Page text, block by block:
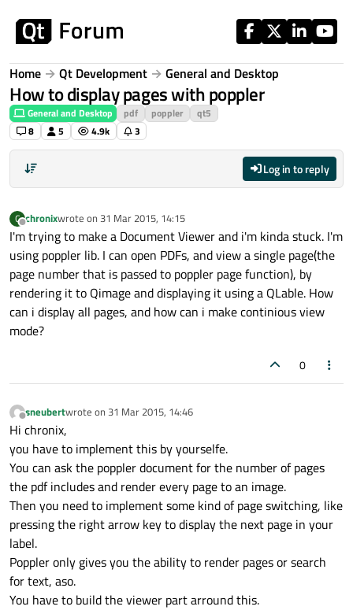
Home Qt Development General and Desktop
How to display pages with poppler
General and Desktop pdf poppler
qt5
8
5 4.9k 3
Log in to reply
C
Offline
chronixwrote on 31 Mar 2015, 14:15
last edited by
I'm trying to make a Document Viewer and i'm kinda stuck. I'm
using poppler lib. I can open PDFs, and view a single page(the
page number that is passed to poppler page function), by
rendering it to Qimage and displaying it using a QLable. How
can i display all pages, and how can i make continious view
mode?
0
Offline
sneubertwrote on 31 Mar 2015, 14:46
last edited by
Hi chronix,
you have to implement this by yourselfe.
You can ask the poppler document for the number of pages
the pdf includes and render every page to an image.
Then you need to implement some kind of page switching, like
pressing the right arrow key to display the next page in your
label.
Poppler only gives you the ability to render pages or search
for text, aso.
You have to build the viewer part arround this.